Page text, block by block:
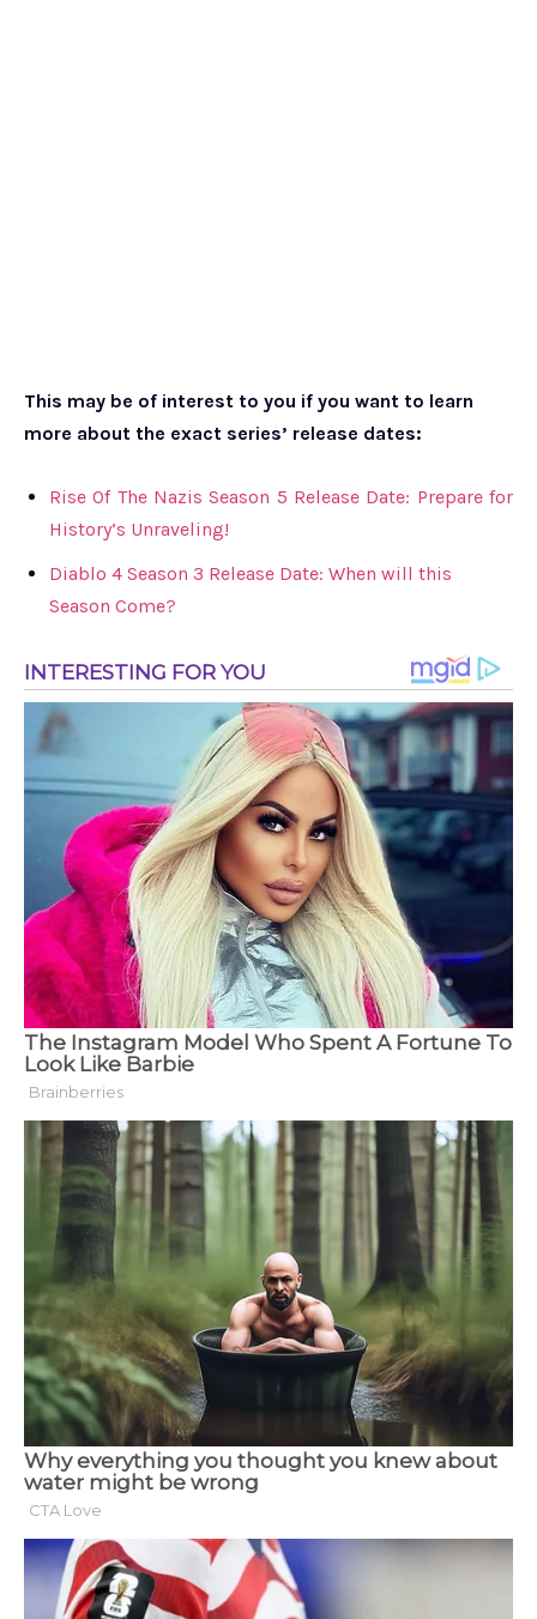
This may be of interest to you if you want to learn
more about the exact series’ release dates:
Rise Of The Nazis Season 5 Release Date: Prepare for
History’s Unraveling!
Diablo 4 Season 3 Release Date: When will this
Season Come?